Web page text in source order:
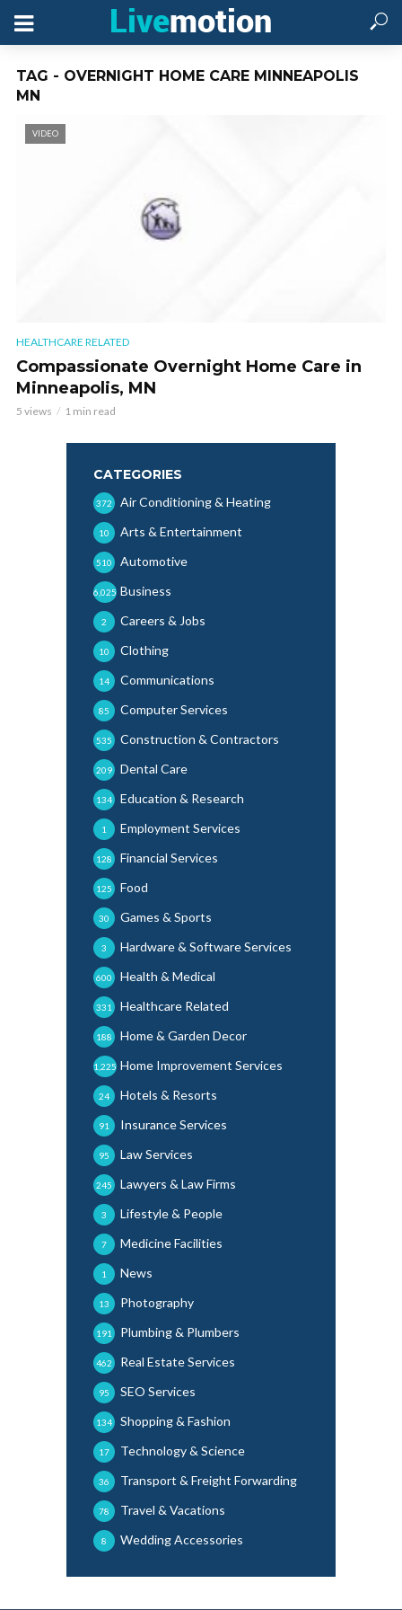
TAG - OVERNIGHT HOME CARE MINNEAPOLIS
MN
VIDEO
HEALTHCARE RELATED
Compassionate Overnight Home Care in
Minneapolis, MN
5 views 1 min read
CATEGORIES
Air Conditioning & Heating
372
Arts & Entertainment
10
Automotive
510
Business
6,025
Careers & Jobs
2
Clothing
10
Communications
14
Computer Services
85
Construction & Contractors
535
Dental Care
209
Education & Research
134
Employment Services
1
Financial Services
128
Food
125
Games & Sports
30
Hardware & Software Services
3
Health & Medical
600
Healthcare Related
331
Home & Garden Decor
188
Home Improvement Services
1,225
Hotels & Resorts
24
Insurance Services
91
Law Services
95
Lawyers & Law Firms
245
Lifestyle & People
3
Medicine Facilities
7
News
1
Photography
13
Plumbing & Plumbers
191
Real Estate Services
462
SEO Services
95
Shopping & Fashion
134
Technology & Science
17
Transport & Freight Forwarding
36
Travel & Vacations
78
Wedding Accessories
8